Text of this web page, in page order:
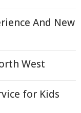
And New
West
for Kids